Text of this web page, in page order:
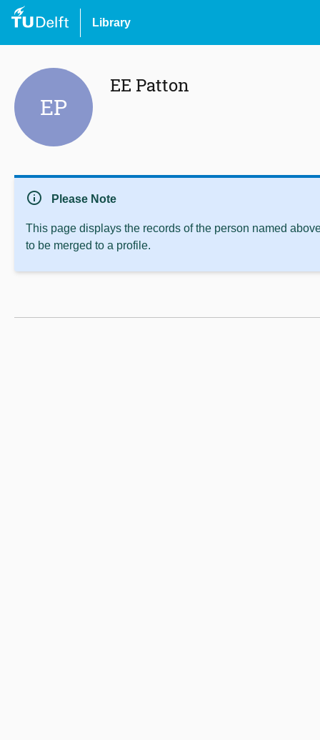
Library
EP
EE Patton
info Please Note
This page displays the records of the person named
to be merged to a profile.